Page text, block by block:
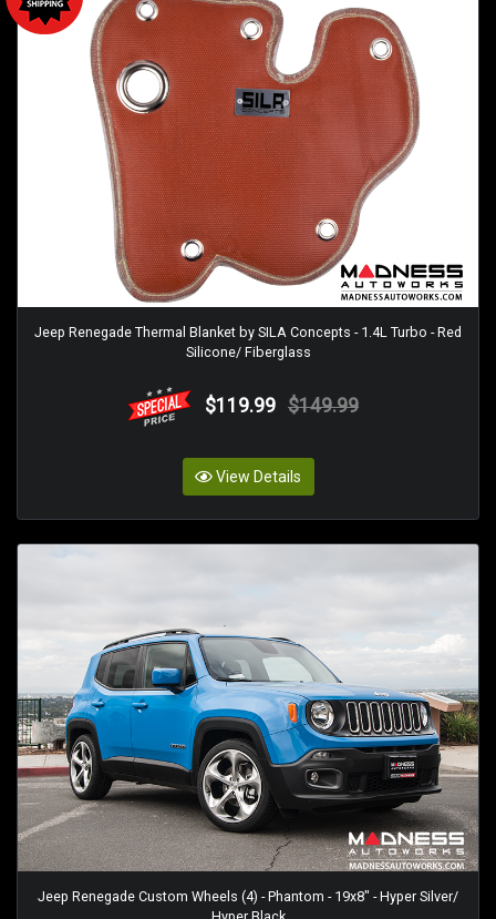
Jeep Renegade Thermal Blanket by SILA Concepts - 1.4L Turbo - Red
Silicone/ Fiberglass
$119.99 $149.99
View Details
Jeep Renegade Custom Wheels (4) - Phantom - 19x8" - Hyper Silver/